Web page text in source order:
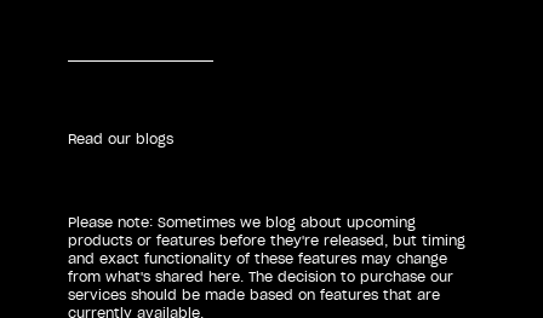
Read our blogs
Please note: Sometimes we blog about upcoming
products or features before they're released, but timing
and exact functionality of these features may change
from what's shared here. The decision to purchase our
services should be made based on features that are
currently available.